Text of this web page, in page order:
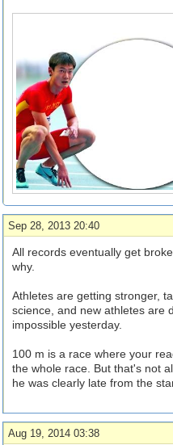
Sep 28, 2013 20:40
All records eventually get
why.
Athletes are getting stronger,
science, and new athletes are
impossible yesterday.
100 m is a race where your
the whole race. But that's not
he was clearly late from the
Aug 19, 2014 03:38